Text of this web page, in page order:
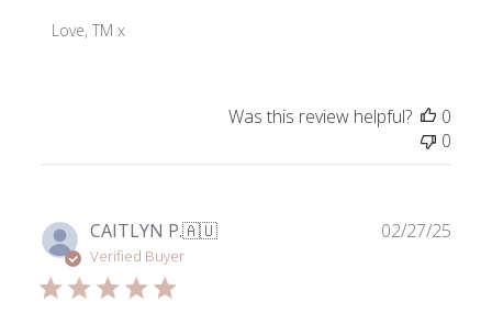
on
2026
Love, TM x
Was this review helpful?
0
0
CAITLYN P.🇦🇺
Verified Buyer
02/27/25